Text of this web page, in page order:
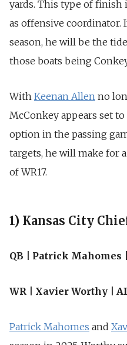
yards. This type of finish
as offensive coordinator.
season, he will be the
those boats being
With Keenan Allen no
McConkey appears set
option in the passing
targets, he will make for
of WR17.
1) Kansas City
QB | Patrick Mahomes
WR | Xavier Worthy |
Patrick Mahomes and